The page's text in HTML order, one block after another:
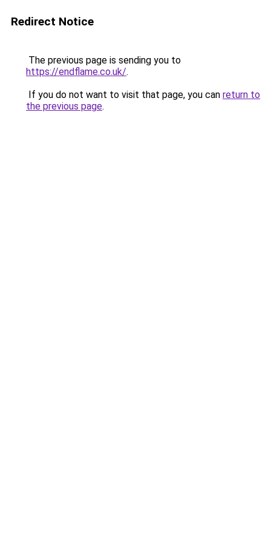
Redirect Notice
The previous page is sending you to
https://endflame.co.uk/.
If you do not want to visit that page, you can return to
the previous page.